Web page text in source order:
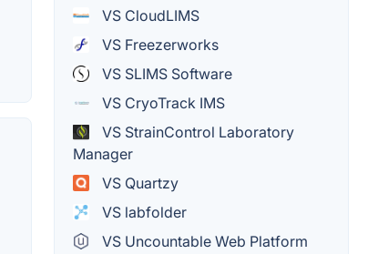
VS CloudLIMS
VS Freezerworks
VS SLIMS Software
VS CryoTrack IMS
VS StrainControl Laboratory
Manager
VS Quartzy
VS labfolder
VS Uncountable Web Platform